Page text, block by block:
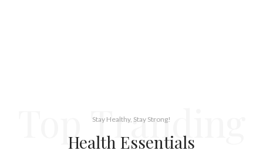
Top Tranding
Stay Healthy, Stay Strong!
Health Essentials